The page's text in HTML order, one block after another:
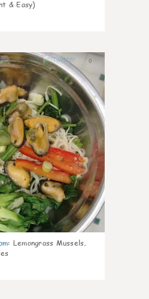
& Easy)
0
: Lemongrass Mussels,